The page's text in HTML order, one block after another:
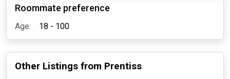
Roommate preference
Age: 18 - 100
Other Listings from Prentiss